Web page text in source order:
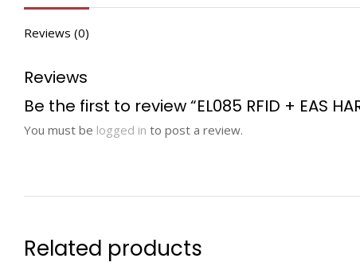
Reviews (0)
Reviews
Be the first to review “EL085 RFID + EAS
You must be logged in to post a review.
Related products